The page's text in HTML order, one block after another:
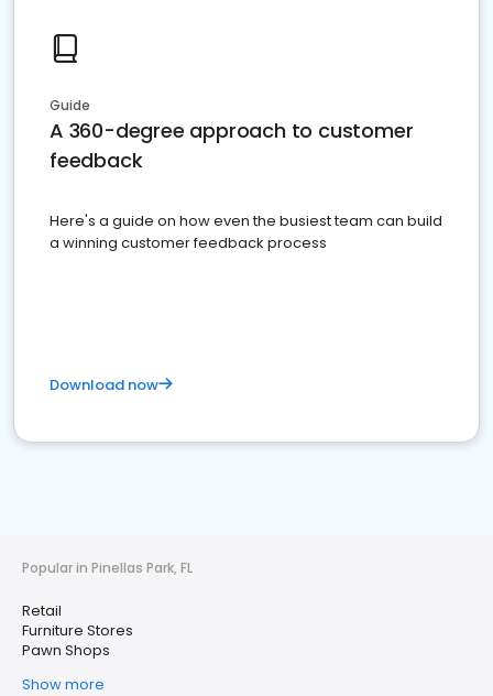
Guide
A 360-degree approach to customer
feedback
Here's a guide on how even the busiest team can build
a winning customer feedback process
Download now
Popular in Pinellas Park, FL
Retail
Furniture Stores
Pawn Shops
Show more